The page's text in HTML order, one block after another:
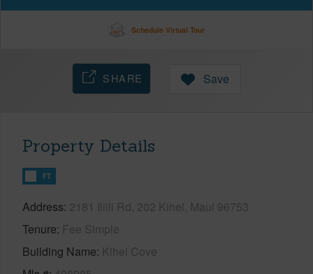
Schedule Virtual Tour
SHARE Save
Property Details
FT
Address 2181 Iliili Rd, 202 Kihei, Maui 96753
Tenure Fee Simple
Building Name Kihei Cove